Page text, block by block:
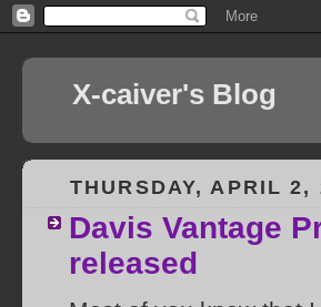
X-caiver's Blog
THURSDAY, APRIL 2,
Davis Vantage
released